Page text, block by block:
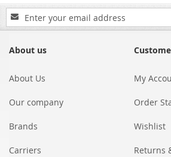
Sign
Up
Our
About us
About Us
Our company
Brands
Carriers
My
Order
Wishlist
Returns